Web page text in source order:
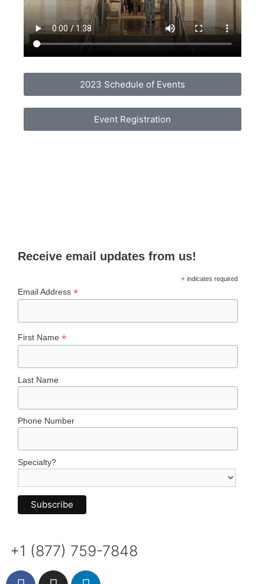
2023 Schedule of Events
Event Registration
Receive email updates from us!
* indicates required
Email Address *
First Name *
Last Name
Phone Number
Specialty?
+1 (877) 759-7848